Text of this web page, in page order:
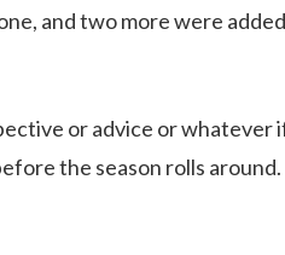
and two more were
or advice or whatever
the season rolls around.